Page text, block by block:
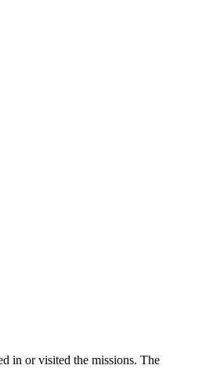
in or visited the missions. The